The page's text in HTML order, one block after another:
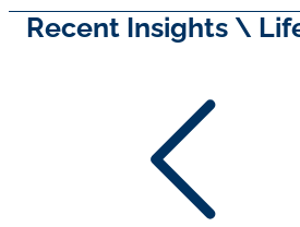
Recent Insights \